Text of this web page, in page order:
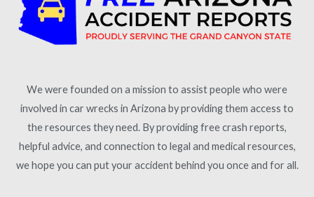
We were founded on a mission to assist people who were
involved in car wrecks in Arizona by providing them access to
the resources they need. By providing free crash reports,
helpful advice, and connection to legal and medical resources,
we hope you can put your accident behind you once and for all.